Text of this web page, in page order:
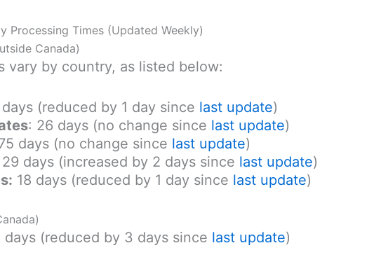
Processing Times (Updated Weekly)
Canada)
vary by country, as listed below:
days (reduced by 1 day since last update)
: 26 days (no change since last update)
days (no change since last update)
29 days (increased by 2 days since last update)
18 days (reduced by 1 day since last update)
days (reduced by 3 days since last update)